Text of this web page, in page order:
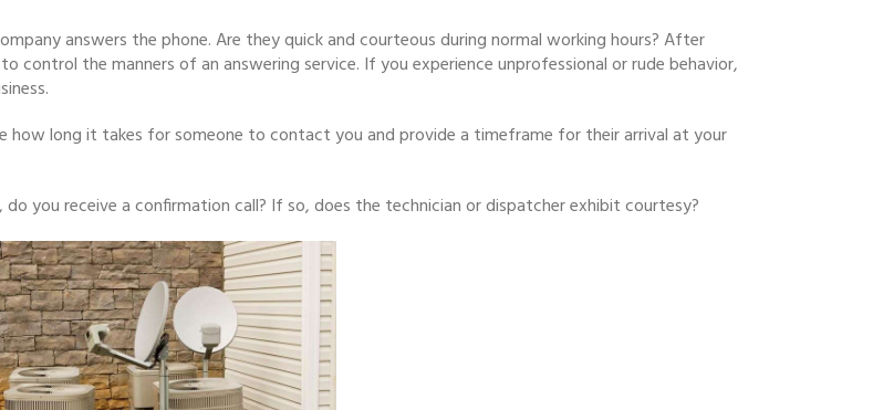
answers the phone. Are they quick and courteous during normal working hours? After
control the manners of an answering service. If you experience unprofessional or rude behavior,
how long it takes for someone to contact you and provide a timeframe for their arrival at your
you receive a confirmation call? If so, does the technician or dispatcher exhibit courtesy?